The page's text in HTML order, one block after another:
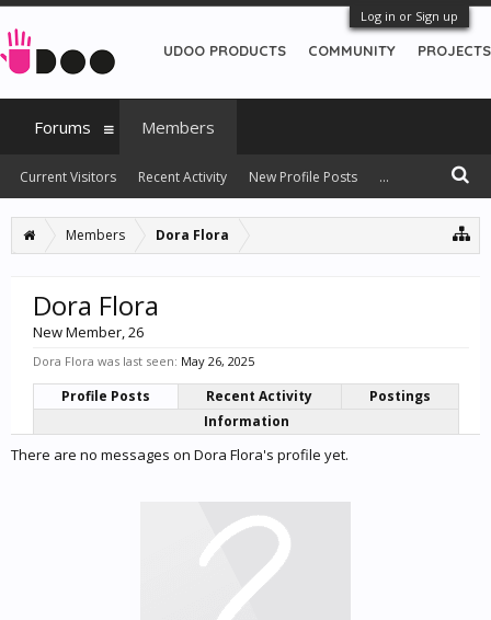
Log in or Sign up
Members Dora Flora
Dora Flora
New Member, 26
Dora Flora was last seen: May 26, 2025
Profile Posts Recent Activity
Postings
Information
There are no messages on Dora Flora's profile yet.
UDOO PRODUCTS COMMUNITY PROJECTS
Forums Members
Current Visitors Recent Activity New Profile Posts ...